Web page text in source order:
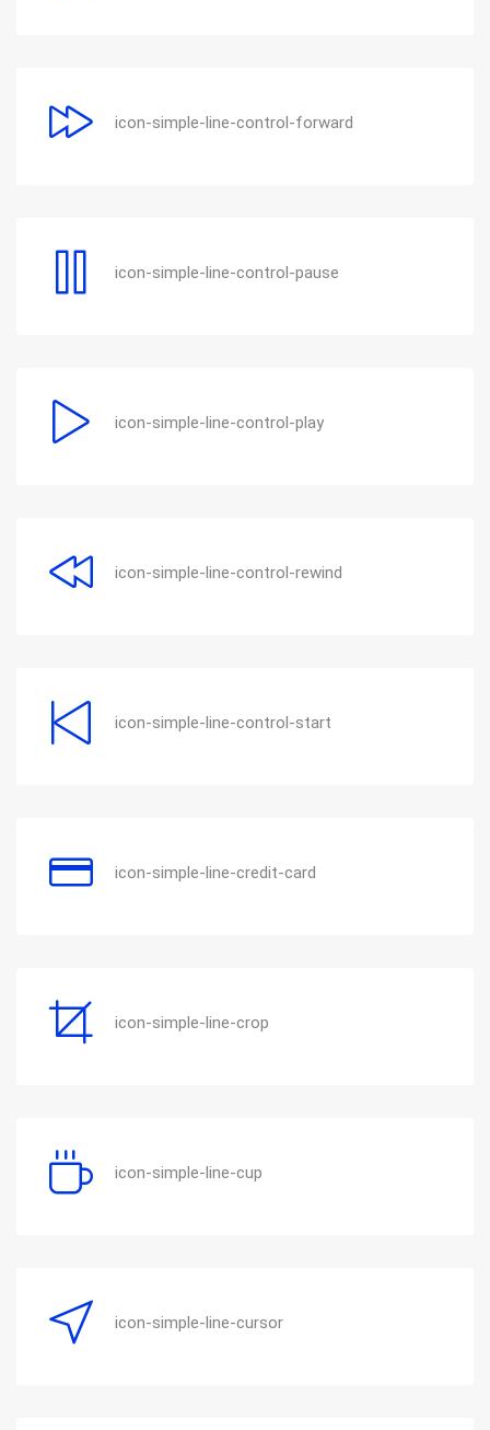
icon-simple-line-control-forward
icon-simple-line-control-pause
icon-simple-line-control-play
icon-simple-line-control-rewind
icon-simple-line-control-start
icon-simple-line-credit-card
icon-simple-line-crop
icon-simple-line-cup
icon-simple-line-cursor